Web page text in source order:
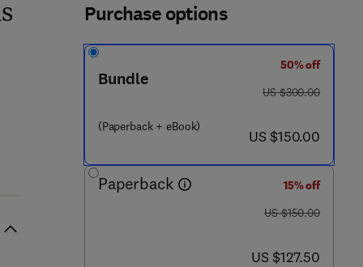
3 2 5 - 2
Purchase options
Bundle
(Paperback + eBook)
50% off
was US $300.00
US $300.00
now US $150.00
US $150.00
Paperback
15% off
was US $150.00
US $150.00
now US $127.50
US $127.50